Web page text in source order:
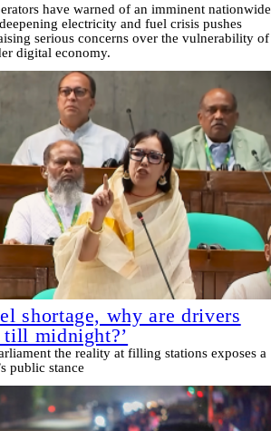
have warned of an imminent nationwide
electricity and fuel crisis pushes
serious concerns over the vulnerability of
digital economy.
shortage, why are drivers
midnight?’
the reality at filling stations exposes a
public stance